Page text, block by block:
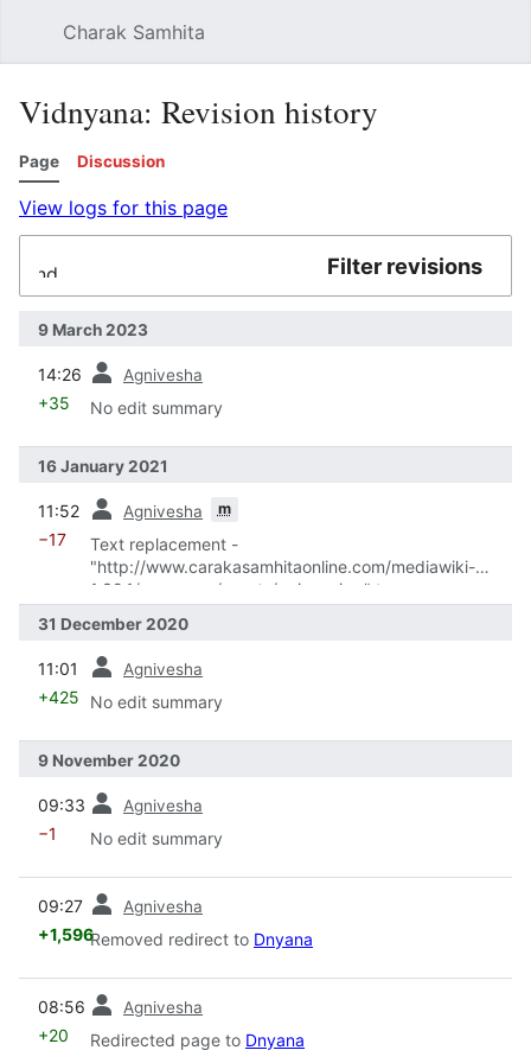
Charak Samhita
Vidnyana: Revision history
Page Discussion
View logs for this page
Filter revisions
9 March 2023
14:26 Agnivesha
+35 No edit summary
16 January 2021
11:52 Agnivesha m
−17
Text replacement -
"http://www.carakasamhitaonline.com/mediawiki-
1.32.1/resources/assets/ogimgs.jpg" to
ts/ogimgs.jpg"
31 December 2020
11:01 Agnivesha
+425 No edit summary
9 November 2020
09:33 Agnivesha
−1 No edit summary
09:27 Agnivesha
+1,596Removed redirect to Dnyana
08:56 Agnivesha
+20 Redirected page to Dnyana